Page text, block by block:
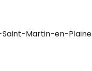
Saint-Martin-en-Plaine